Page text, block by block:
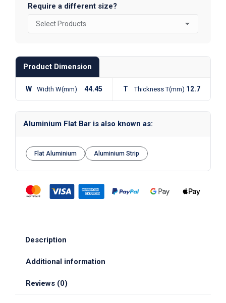
Require a different size?
Product Dimension
W Width W(mm) 44.45 T Thickness T(mm) 12.7
Aluminium Flat Bar is also known as:
Flat Aluminium Aluminium Strip
Description
Additional information
Reviews (0)